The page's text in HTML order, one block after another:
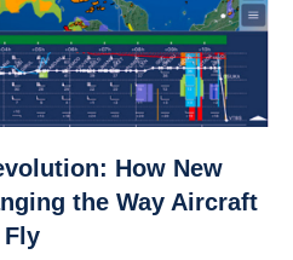
How New
the Way Aircraft
Fly